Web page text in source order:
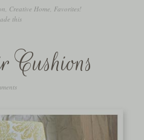
, Creative Home, Favorites!
this
Cushions